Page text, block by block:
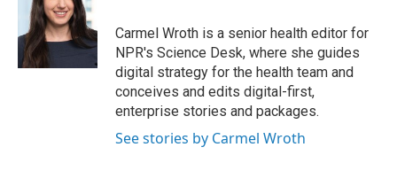
Carmel Wroth is a senior health editor for
NPR's Science Desk, where she guides
digital strategy for the health team and
conceives and edits digital-first,
enterprise stories and packages.
See stories by Carmel Wroth